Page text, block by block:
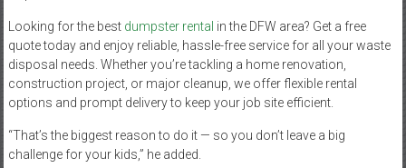
Looking for the best dumpster rental in the DFW area? Get a free
quote today and enjoy reliable, hassle-free service for all your waste
disposal needs. Whether you’re tackling a home renovation,
construction project, or major cleanup, we offer flexible rental
options and prompt delivery to keep your job site efficient.
“That’s the biggest reason to do it — so you don’t leave a big
challenge for your kids,” he added.